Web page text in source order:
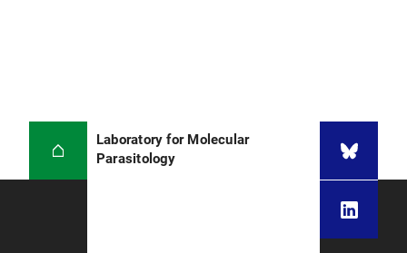
Laboratory for Molecular
Parasitology